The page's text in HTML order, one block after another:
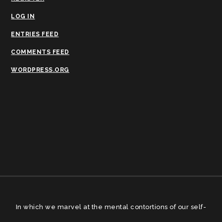
LOG IN
ENTRIES FEED
COMMENTS FEED
WORDPRESS.ORG
In which we marvel at the mental contortions of our self-